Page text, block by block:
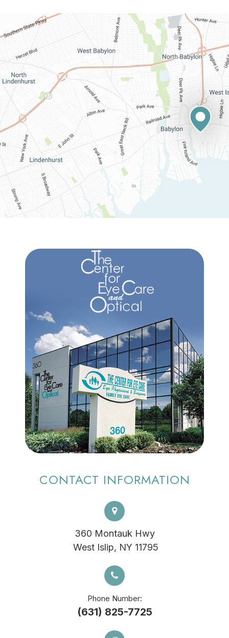
CONTACT INFORMATION
360 Montauk Hwy
​​​​​​​ West Islip, NY 11795
Phone Number:
(631) 825-7725